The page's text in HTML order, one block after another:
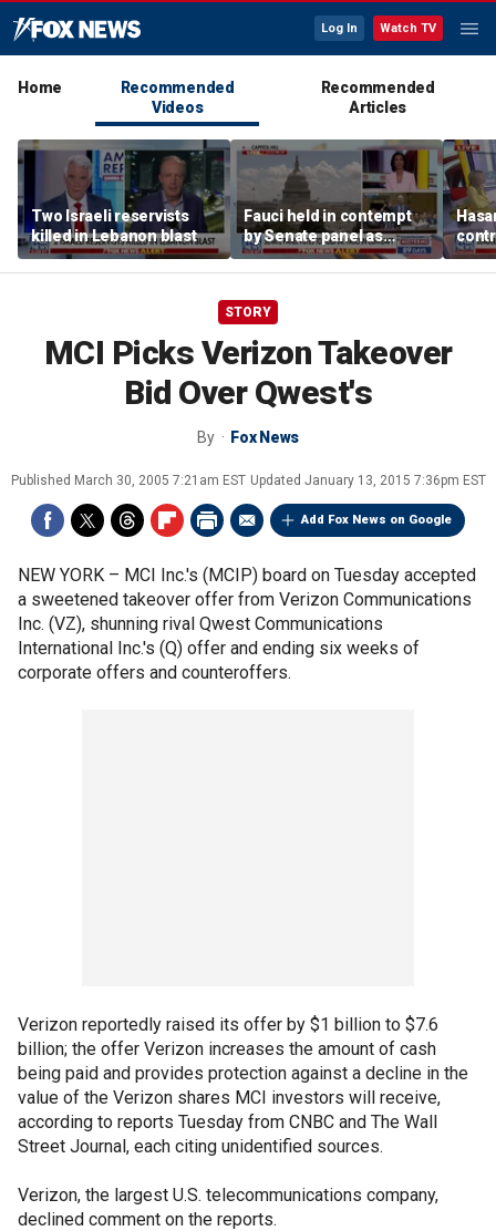
Log In Watch TV
Home
Recommended
Videos
Recommended
Articles
Two Israeli reservists
killed in Lebanon blast
Fauci held in contempt
by Senate panel as
states launch probes
STORY
MCI Picks Verizon Takeover
Bid Over Qwest's
By Fox News
Published March 30, 2005 7:21am EST Updated January 13, 2015 7:36pm EST
Add Fox News on Google
NEW YORK – MCI Inc.'s (MCIP) board on Tuesday accepted
a sweetened takeover offer from Verizon Communications
Inc. (VZ), shunning rival Qwest Communications
International Inc.'s (Q) offer and ending six weeks of
corporate offers and counteroffers.
Verizon reportedly raised its offer by $1 billion to $7.6
billion; the offer Verizon increases the amount of cash
being paid and provides protection against a decline in the
value of the Verizon shares MCI investors will receive,
according to reports Tuesday from CNBC and The Wall
Street Journal, each citing unidentified sources.
Verizon, the largest U.S. telecommunications company,
declined comment on the reports.